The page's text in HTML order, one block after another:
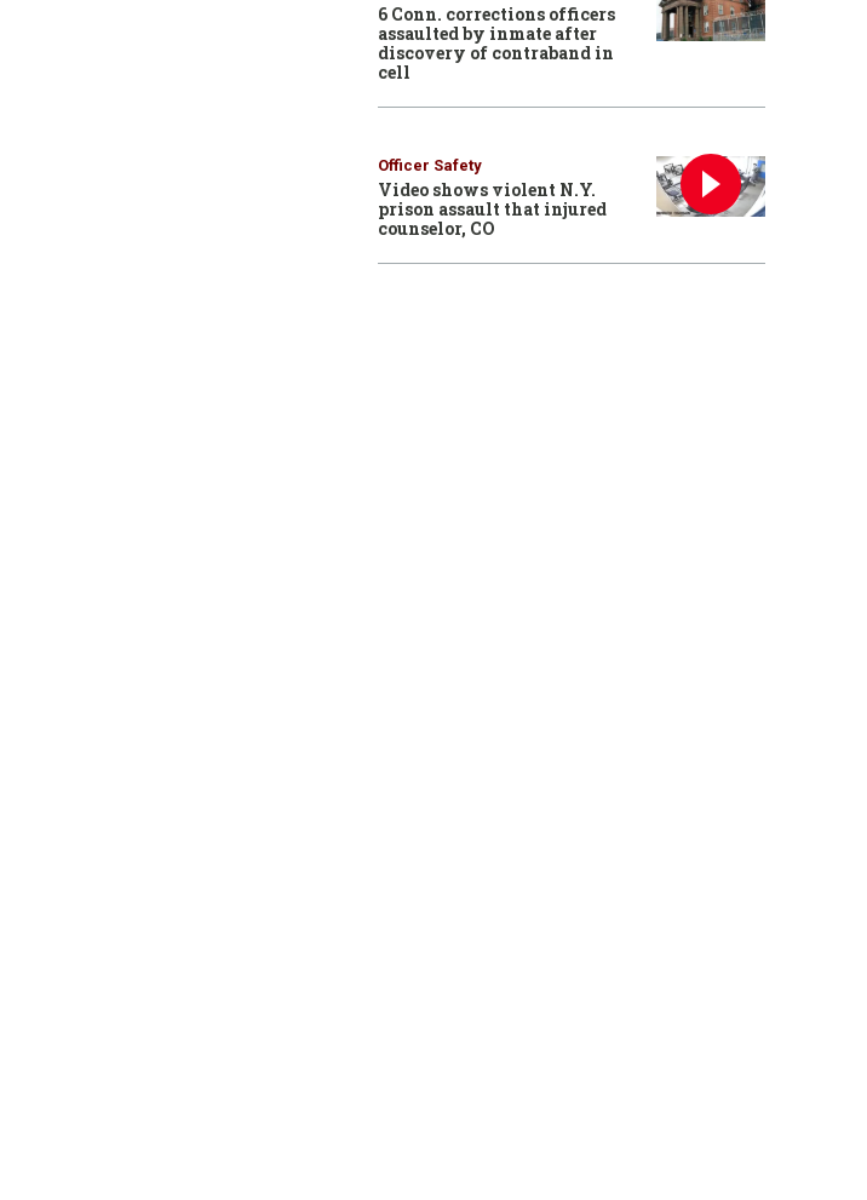
6 Conn. corrections officers
assaulted by inmate after
discovery of contraband in
cell
Officer Safety
Video shows violent N.Y.
prison assault that injured
counselor, CO